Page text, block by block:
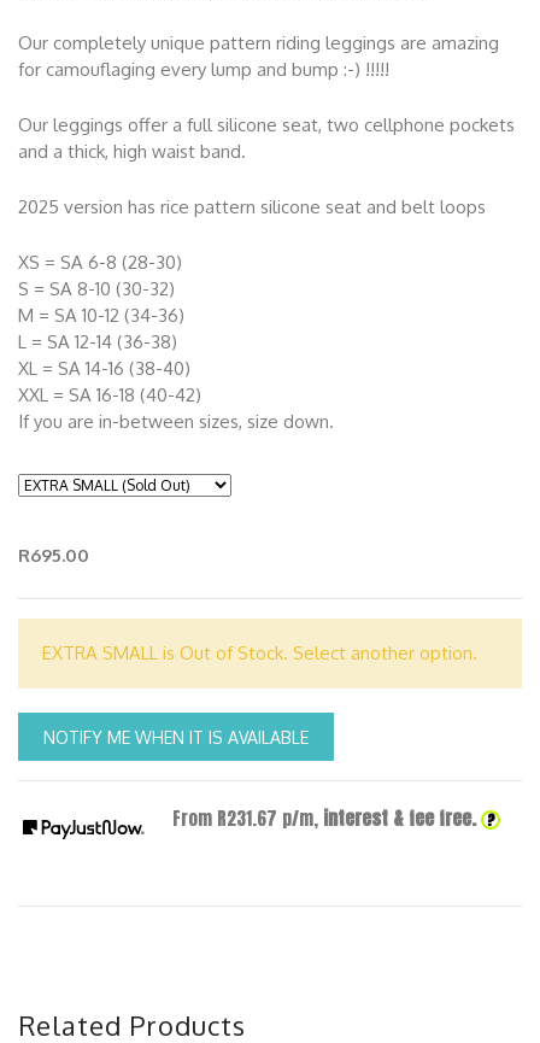
Our completely unique pattern riding leggings are amazing
for camouflaging every lump and bump :-) !!!!!
Our leggings offer a full silicone seat, two cellphone pockets
and a thick, high waist band.
2025 version has rice pattern silicone seat and belt loops
XS = SA 6-8 (28-30)
S = SA 8-10 (30-32)
M = SA 10-12 (34-36)
L = SA 12-14 (36-38)
XL = SA 14-16 (38-40)
XXL = SA 16-18 (40-42)
If you are in-between sizes, size down.
R695.00
EXTRA SMALL is Out of Stock. Select another option.
NOTIFY ME WHEN IT IS AVAILABLE
From R231.67 p/m, interest & fee free. ?
Related Products